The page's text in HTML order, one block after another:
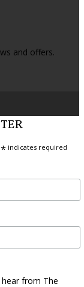
and offers.
* indicates required
from The